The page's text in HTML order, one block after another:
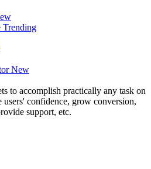
Trending
New
to accomplish practically any task on
users' confidence, grow conversion,
support, etc.